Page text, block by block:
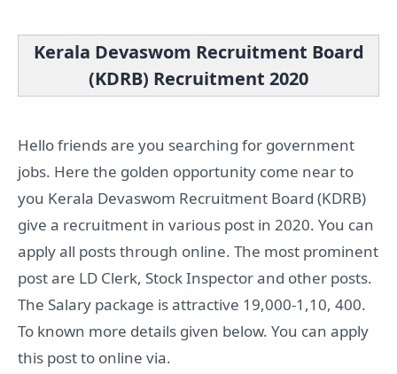
Kerala Devaswom Recruitment Board
(KDRB) Recruitment 2020
Hello friends are you searching for government
jobs. Here the golden opportunity come near to
you Kerala Devaswom Recruitment Board (KDRB)
give a recruitment in various post in 2020. You can
apply all posts through online. The most prominent
post are LD Clerk, Stock Inspector and other posts.
The Salary package is attractive 19,000-1,10, 400.
To known more details given below. You can apply
this post to online via.